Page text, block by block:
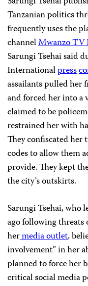
Tanzanian politics
frequently uses the
channelMwanzo TV
Sarungi Tsehai said
Internationalpress
assailants pulled her
and forced her into a
claimed to be
restrained her with
They confiscated her
codes to allow them
provide. They kept
the city’s outskirts.
Sarungi Tsehai, who
ago following threats
hermedia outlet,
involvement” in her
planned to force her
critical social media